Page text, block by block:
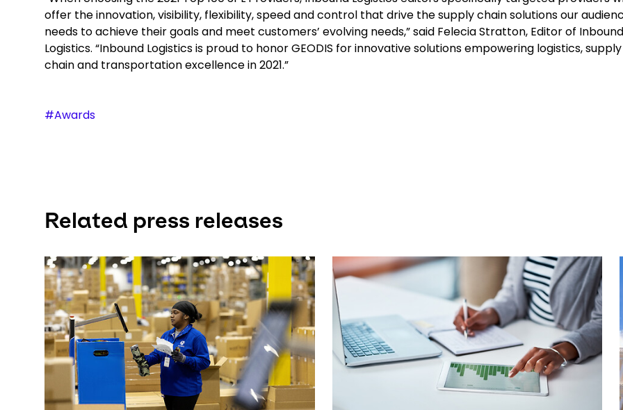
offer the innovation, visibility, flexibility, speed and control that drive the supply chain solutions our
needs to achieve their goals and meet customers’ evolving needs,” said Felecia Stratton, Editor of Inbound
Logistics. “Inbound Logistics is proud to honor GEODIS for innovative solutions empowering logistics, supply
chain and transportation excellence in 2021.”
#Awards
Related press releases